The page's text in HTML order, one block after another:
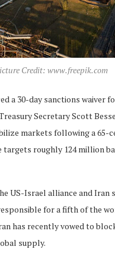
Credit: www.freepik.com
a 30-day sanctions waiver
Secretary Scott
markets following a 65-
targets roughly 124 million
US-Israel alliance and
for a fifth of the
has recently vowed to
supply.